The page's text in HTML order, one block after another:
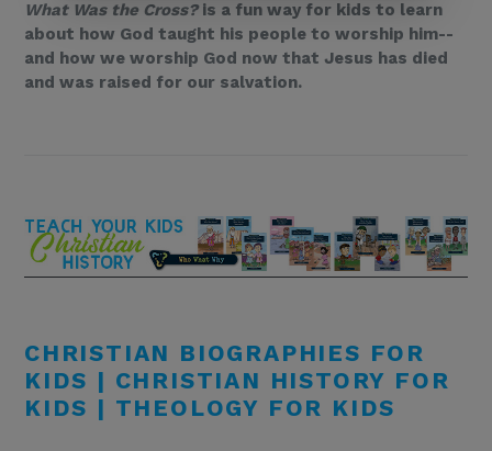
What Was the Cross? is a fun way for kids to learn
about how God taught his people to worship him--
and how we worship God now that Jesus has died
and was raised for our salvation.
CHRISTIAN BIOGRAPHIES FOR
KIDS | CHRISTIAN HISTORY FOR
KIDS | THEOLOGY FOR KIDS